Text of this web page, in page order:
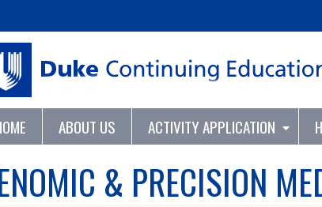
ABOUT US ACTIVITY APPLICATION
& PRECISION